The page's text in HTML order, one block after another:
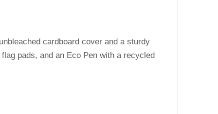
cardboard cover and a sturdy
pads, and an Eco Pen with a recycled